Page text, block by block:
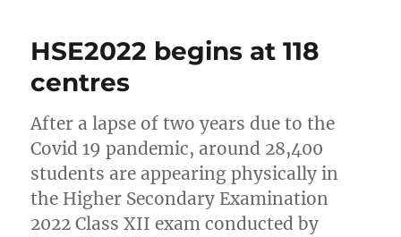
HSE2022 begins at 118
centres
After a lapse of two years due to the
Covid 19 pandemic, around 28,400
students are appearing physically in
the Higher Secondary Examination
2022 Class XII exam conducted by